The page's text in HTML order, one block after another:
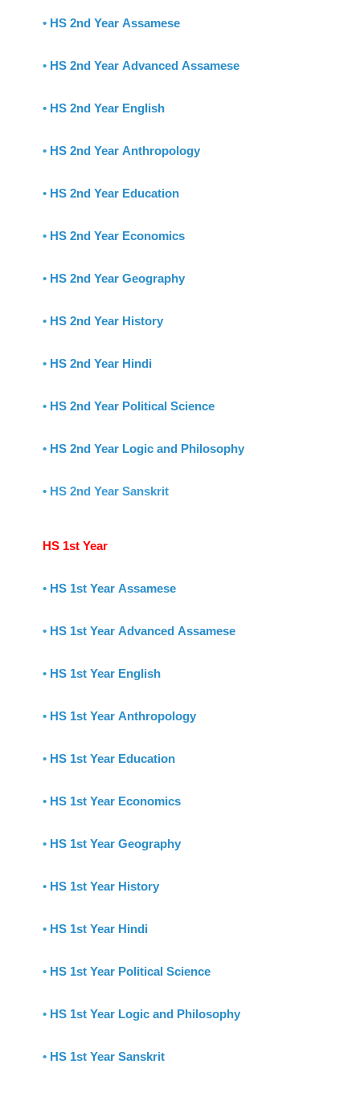
• HS 2nd Year Assamese
• HS 2nd Year Advanced Assamese
• HS 2nd Year English
• HS 2nd Year Anthropology
• HS 2nd Year Education
• HS 2nd Year Economics
• HS 2nd Year Geography
• HS 2nd Year History
• HS 2nd Year Hindi
• HS 2nd Year Political Science
• HS 2nd Year Logic and Philosophy
• HS 2nd Year Sanskrit
HS 1st Year
• HS 1st Year Assamese
• HS 1st Year Advanced Assamese
• HS 1st Year English
• HS 1st Year Anthropology
• HS 1st Year Education
• HS 1st Year Economics
• HS 1st Year Geography
• HS 1st Year History
• HS 1st Year Hindi
• HS 1st Year Political Science
• HS 1st Year Logic and Philosophy
• HS 1st Year Sanskrit